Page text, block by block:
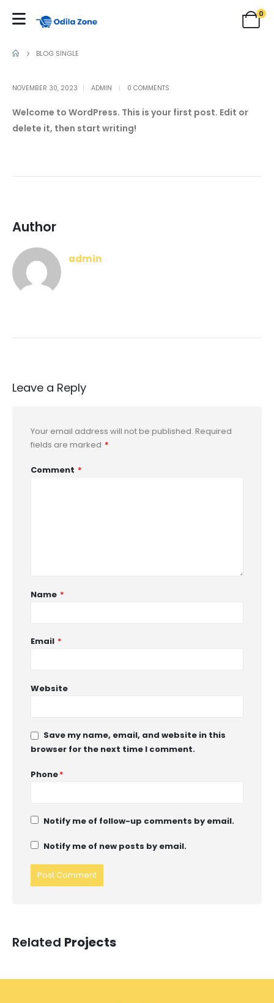
0
BLOG SINGLE
NOVEMBER 30, 2023 ADMIN 0 COMMENTS
Welcome to WordPress. This is your first post. Edit or
delete it, then start writing!
Author
admin
Leave a Reply
Your email address will not be published. Required
fields are marked *
Comment *
Name *
Email *
Website
Save my name, email, and website in this
browser for the next time I comment.
Phone*
Notify me of follow-up comments by email.
Notify me of new posts by email.
Related Projects